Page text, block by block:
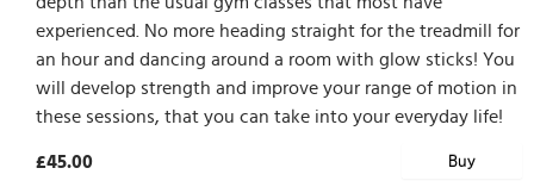
experienced. No more heading straight for the treadmill for
an hour and dancing around a room with glow sticks! You
will develop strength and improve your range of motion in
these sessions, that you can take into your everyday life!
Buy
£45.00